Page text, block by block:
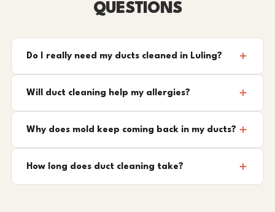
QUESTIONS
Do I really need my ducts cleaned in Luling?
Will duct cleaning help my allergies?
Why does mold keep coming back in my ducts?
How long does duct cleaning take?